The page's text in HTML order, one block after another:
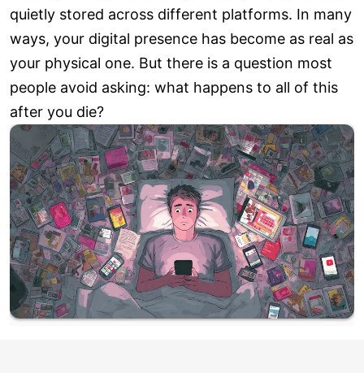
quietly stored across different platforms. In many
ways, your digital presence has become as real as
your physical one. But there is a question most
people avoid asking: what happens to all of this
after you die?